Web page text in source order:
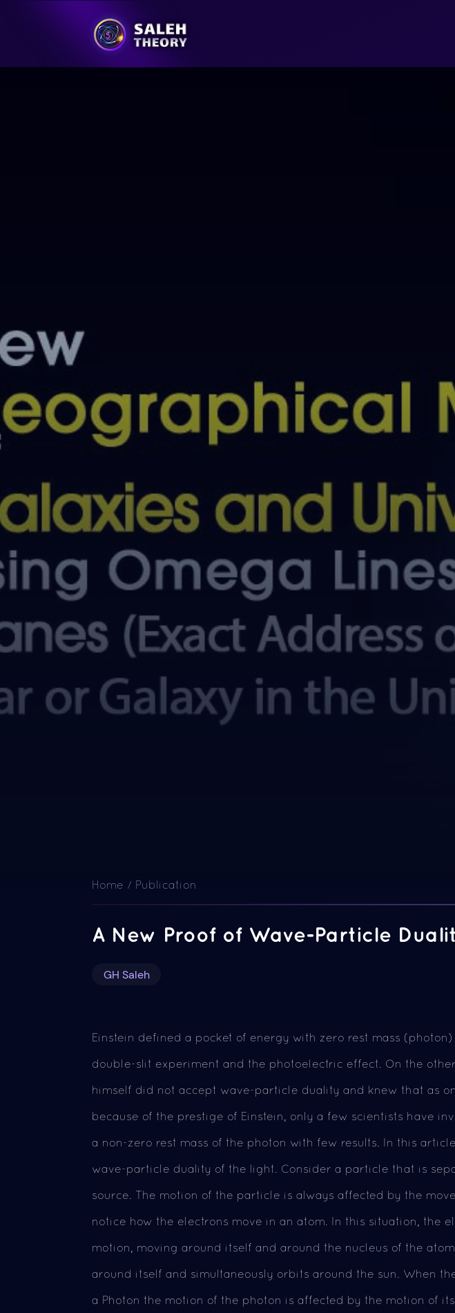
Home / Publication
A New Proof of Wave-Particle
GH Saleh
Einstein defined a pocket of energy with zero rest mass
double-slit experiment and the photoelectric effect. On the
himself did not accept wave-particle duality and knew that as
because of the prestige of Einstein, only a few scientists have
a non-zero rest mass of the photon with few results. In this
wave-particle duality of the light. Consider a particle that is
source. The motion of the particle is always affected by the
notice how the electrons move in an atom. In this situation, the
motion, moving around itself and around the nucleus of the
around itself and simultaneously orbits around the sun. When
a Photon the motion of the photon is affected by the motion of